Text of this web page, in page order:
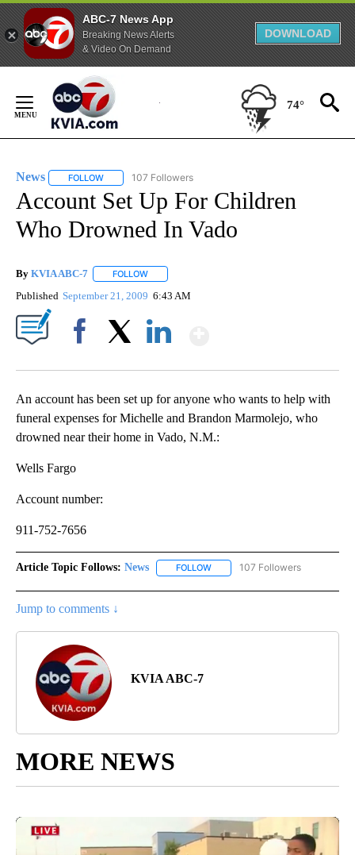
ABC-7 News App
Breaking News Alerts
& Video On Demand
DOWNLOAD
Content
74°
News FOLLOW FOLLOW "NEWS" TO RECEIVE NOTIFICATIONS ABOUT
107 Followers
Account Set Up For Children
Who Drowned In Vado
By KVIA ABC-7 FOLLOW
Published September 21, 2009 6:43 AM
An account has been set up for anyone who wants to help with
funeral expenses for Michelle and Brandon Marmolejo, who
drowned near their home in Vado, N.M.:
Wells Fargo
Account number:
911-752-7656
Article Topic Follows: News FOLLOW FOLLOW "NEWS" TO RECEIVE
107 Followers
Jump to comments ↓
KVIA ABC-7
MORE NEWS